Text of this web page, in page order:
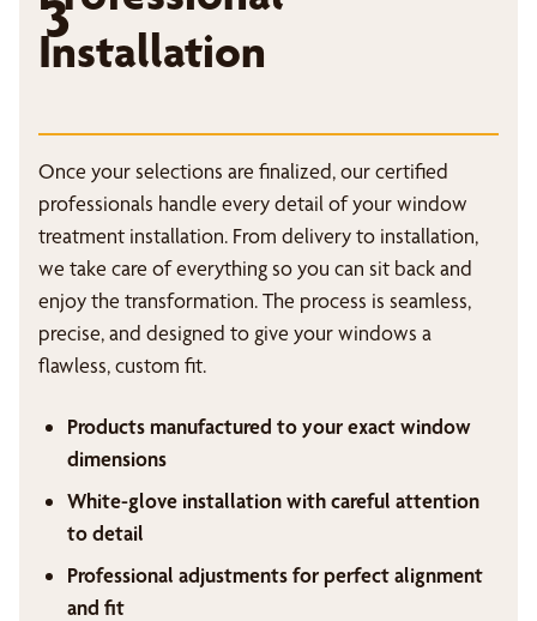
3
Installation
Once your selections are finalized, our certified
professionals handle every detail of your window
treatment installation. From delivery to installation,
we take care of everything so you can sit back and
enjoy the transformation. The process is seamless,
precise, and designed to give your windows a
flawless, custom fit.
Products manufactured to your exact window
dimensions
White-glove installation with careful attention
to detail
Professional adjustments for perfect alignment
and fit